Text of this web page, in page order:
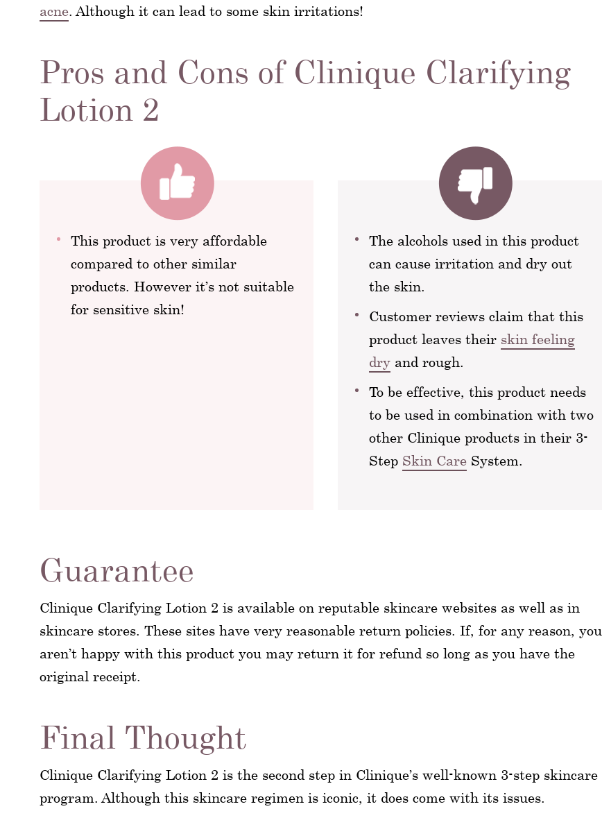
acne. Although it can lead to some skin irritations!
Pros and Cons of Clinique Clarifying
Lotion 2
This product is very affordable
compared to other similar
products. However it’s not suitable
for sensitive skin!
The alcohols used in this product
can cause irritation and dry out
the skin.
Customer reviews claim that this
product leaves their skin feeling
dry and rough.
To be effective, this product needs
to be used in combination with two
other Clinique products in their 3-
Step Skin Care System.
Guarantee
Clinique Clarifying Lotion 2 is available on reputable skincare websites as well as in
skincare stores. These sites have very reasonable return policies. If, for any reason, you
aren’t happy with this product you may return it for refund so long as you have the
original receipt.
Final Thought
Clinique Clarifying Lotion 2 is the second step in Clinique’s well-known 3-step skincare
program. Although this skincare regimen is iconic, it does come with its issues.